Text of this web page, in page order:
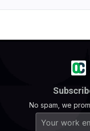
No spam, we